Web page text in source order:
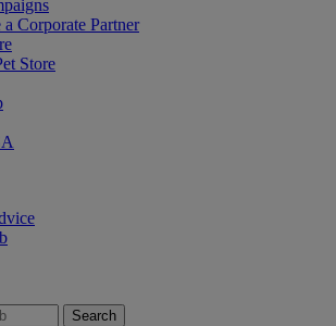
a Corporate Partner
Store
Search